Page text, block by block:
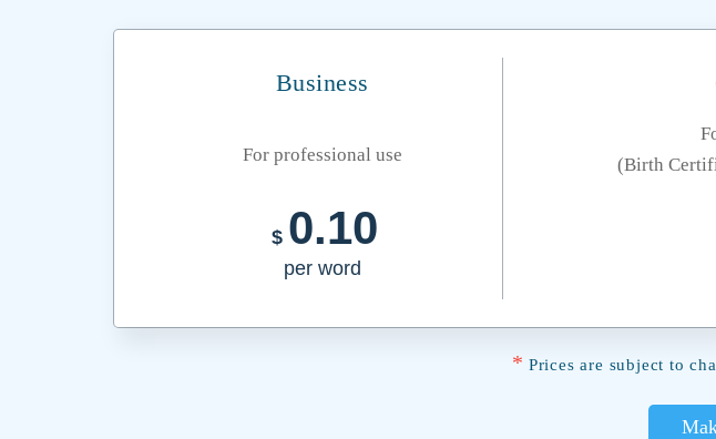
Business
For professional use
(Birth
$ 0.10
per word
* Prices are subject to